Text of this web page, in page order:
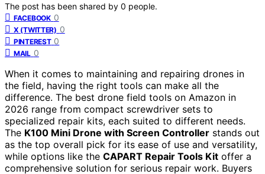
The post has been shared by 0 people.
FACEBOOK 0
X (TWITTER) 0
PINTEREST 0
MAIL 0
When it comes to maintaining and repairing drones in
the field, having the right tools can make all the
difference. The best drone field tools on Amazon in
2026 range from compact screwdriver sets to
specialized repair kits, each suited to different needs.
The K100 Mini Drone with Screen Controller stands out
as the top overall pick for its ease of use and versatility,
while options like the CAPART Repair Tools Kit offer a
comprehensive solution for serious repair work. Buyers